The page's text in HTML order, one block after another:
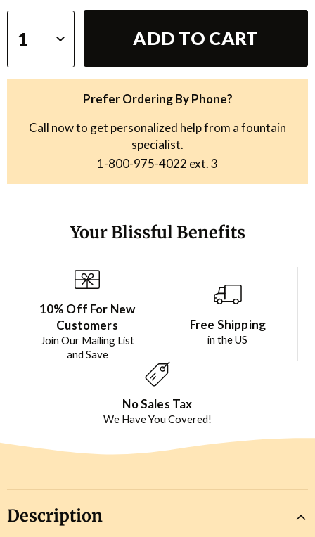
ADD TO CART
Prefer Ordering By Phone?
Call now to get personalized help from a fountain
specialist.
1-800-975-4022 ext. 3
Your Blissful Benefits
10% Off For New
Customers
Join Our Mailing List
and Save
Free Shipping
in the US
No Sales Tax
We Have You Covered!
Description